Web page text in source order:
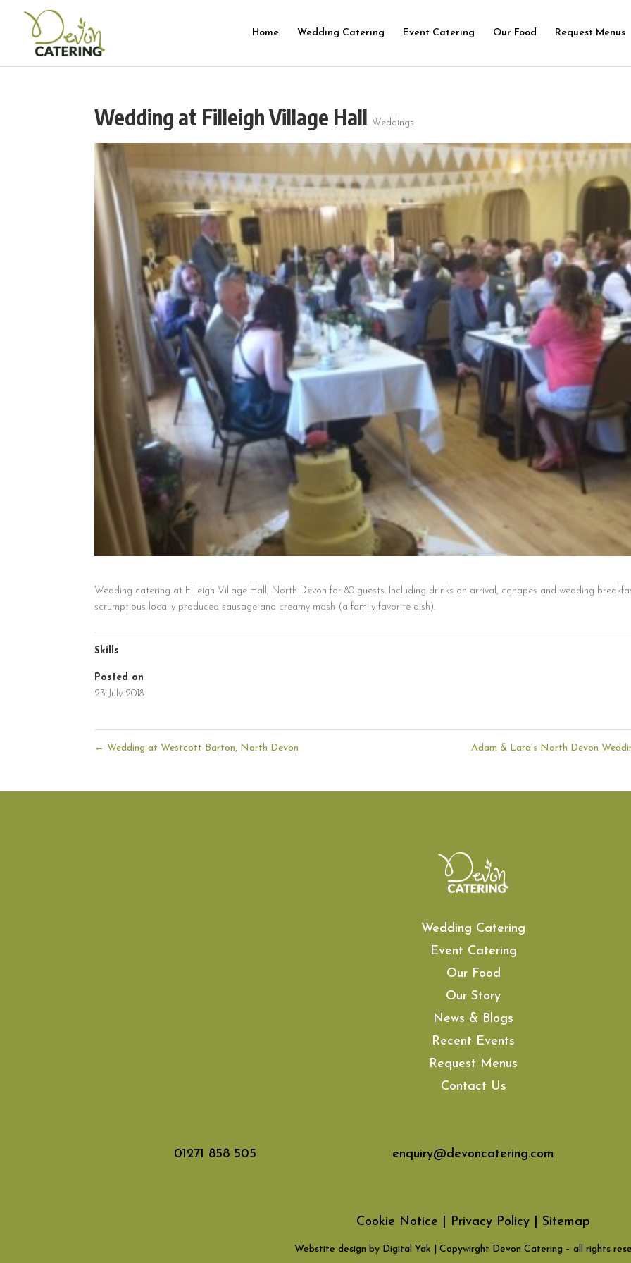
Home Wedding Catering Event Catering Our Food Request Menus
Wedding at Filleigh Village Hall Weddings
Wedding catering at Filleigh Village Hall, North Devon for 80 guests. Including drinks on arrival, canapes and wedding
scrumptious locally produced sausage and creamy mash (a family favorite dish).
Skills
Posted on
23 July 2018
← Wedding at Westcott Barton, North Devon Adam & Lara’s North Devon
Wedding Catering
Event Catering
Our Food
Our Story
News & Blogs
Recent Events
Request Menus
Contact Us
01271 858 505 enquiry@devoncatering.com
Cookie Notice Privacy Policy Sitemap
Webstite design by Digital Yak | Copywirght Devon Catering – all rights